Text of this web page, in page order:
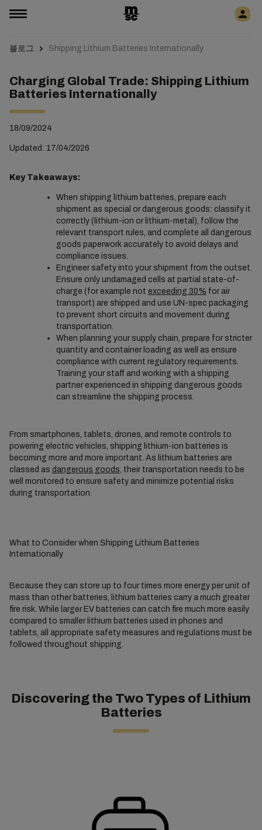
블로그 Shipping Lithium Batteries Internationally
Charging Global Trade: Shipping Lithium
Batteries Internationally
18/09/2024
Updated: 17/04/2026
Key Takeaways:
When shipping lithium batteries, prepare each
shipment as special or dangerous goods: classify it
correctly (lithium-ion or lithium-metal), follow the
relevant transport rules, and complete all dangerous
goods paperwork accurately to avoid delays and
compliance issues.
Engineer safety into your shipment from the outset.
Ensure only undamaged cells at partial state-of-
charge (for example not exceeding 30% for air
transport) are shipped and use UN-spec packaging
to prevent short circuits and movement during
transportation.
When planning your supply chain, prepare for stricter
quantity and container loading as well as ensure
compliance with current regulatory requirements.
Training your staff and working with a shipping
partner experienced in shipping dangerous goods
can streamline the shipping process.
From smartphones, tablets, drones, and remote controls to
powering electric vehicles, shipping lithium-ion batteries is
becoming more and more important. As lithium batteries are
classed as dangerous goods, their transportation needs to be
well monitored to ensure safety and minimize potential risks
during transportation.
What to Consider when Shipping Lithium Batteries
Internationally
Because they can store up to four times more energy per unit of
mass than other batteries, lithium batteries carry a much greater
fire risk. While larger EV batteries can catch fire much more easily
compared to smaller lithium batteries used in phones and
tablets, all appropriate safety measures and regulations must be
followed throughout shipping.
Discovering the Two Types of Lithium
Batteries